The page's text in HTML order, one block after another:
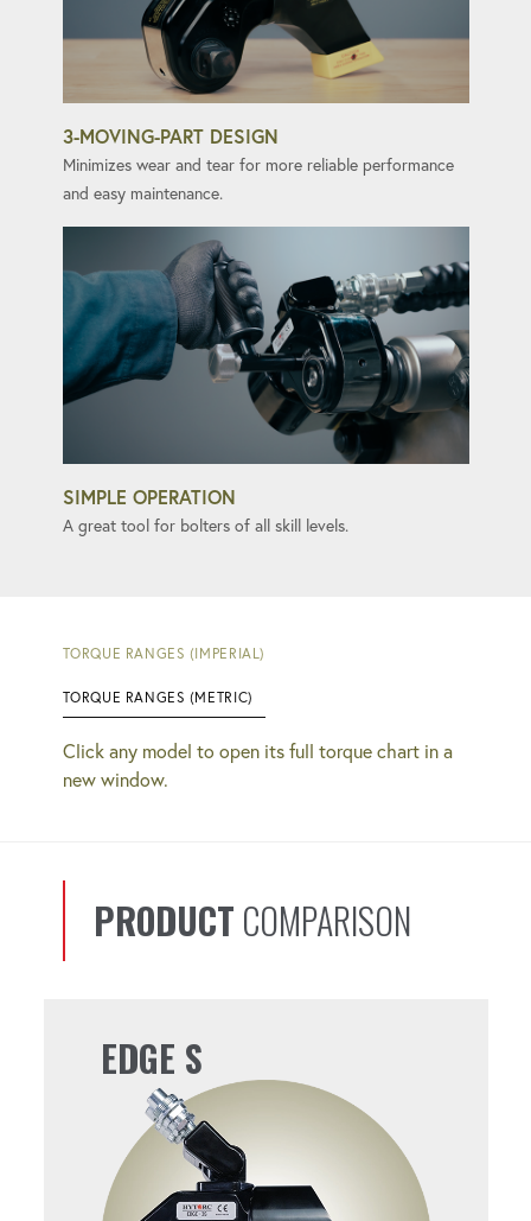
3-MOVING-PART DESIGN
Minimizes wear and tear for more reliable performance
and easy maintenance.
SIMPLE OPERATION
A great tool for bolters of all skill levels.
TORQUE RANGES (IMPERIAL)
TORQUE RANGES (METRIC)
Click any model to open its full torque chart in a
new window.
PRODUCT COMPARISON
EDGE S